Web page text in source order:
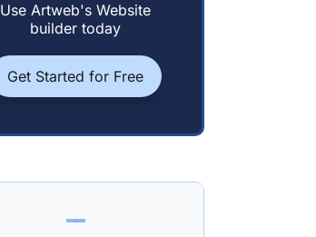
Use Artweb's Website
builder today
Get Started for Free